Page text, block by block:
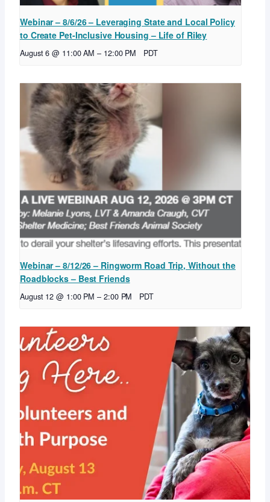
Webinar – 8/6/26 – Leveraging State and Local Policy
to Create Pet-Inclusive Housing – Life of Riley
August 6 @ 11:00 AM – 12:00 PM PDT
Webinar – 8/12/26 – Ringworm Road Trip, Without the
Roadblocks – Best Friends
August 12 @ 1:00 PM – 2:00 PM PDT